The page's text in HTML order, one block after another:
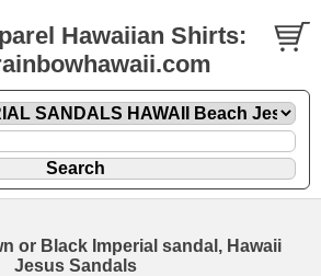
Hawaiian Shirts:
or Black Imperial sandal, Hawaii
Jesus Sandals